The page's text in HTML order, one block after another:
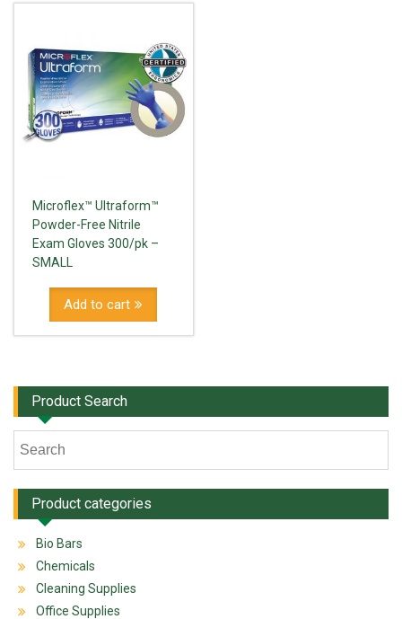
Microflex™ Ultraform™
Powder-Free Nitrile
Exam Gloves 300/pk –
SMALL
Add to cart
Product Search
Product categories
Bio Bars
Chemicals
Cleaning Supplies
Office Supplies